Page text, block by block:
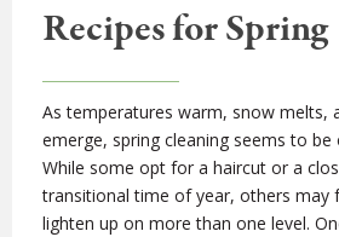
Recipes for Spring
As temperatures warm, snow melts,
emerge, spring cleaning seems to be
While some opt for a haircut or a
transitional time of year, others may
lighten up on more than one level.